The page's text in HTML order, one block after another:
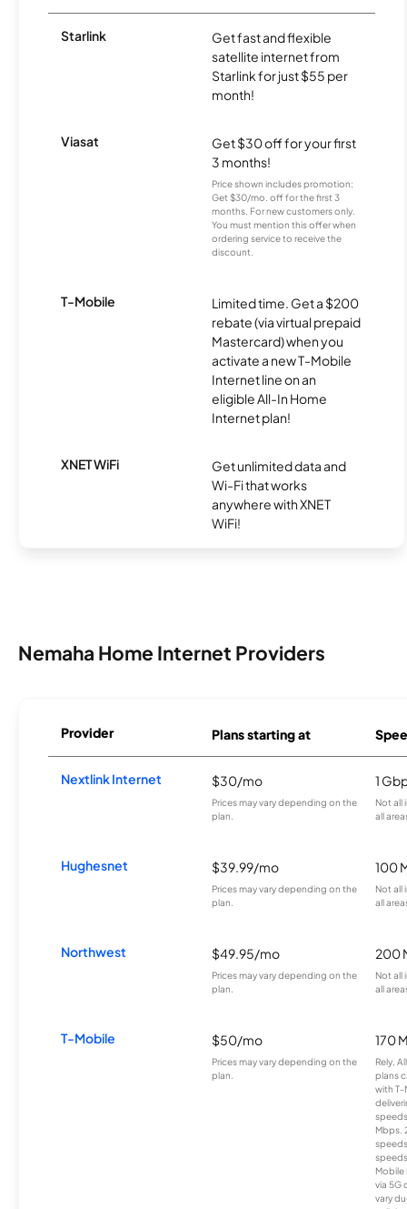
Starlink
Get fast and flexible
satellite internet from
Starlink for just $55 per
month!
Viasat
Get $30 off for your first
3 months!
Price shown includes promotion;
Get $30/mo. off for the first 3
months. For new customers only.
You must mention this offer when
ordering service to receive the
discount.
T-Mobile
Limited time. Get a $200
rebate (via virtual prepaid
Mastercard) when you
activate a new T-Mobile
Internet line on an
eligible All-In Home
Internet plan!
XNET WiFi
Get unlimited data and
Wi-Fi that works
anywhere with XNET
WiFi!
Nemaha Home Internet Providers
Provider Plans starting at
Nextlink Internet $30/mo
Prices may vary depending on the
plan.
1
Not all
all
Hughesnet $39.99/mo
Prices may vary depending on the
plan.
100
Not all
all
Northwest $49.95/mo
Prices may vary depending on the
plan.
200
Not all
all
T-Mobile $50/mo
Prices may vary depending on the
plan.
170
Rely,
plans
with T-
Mbps.
Mobile
via 5G
vary